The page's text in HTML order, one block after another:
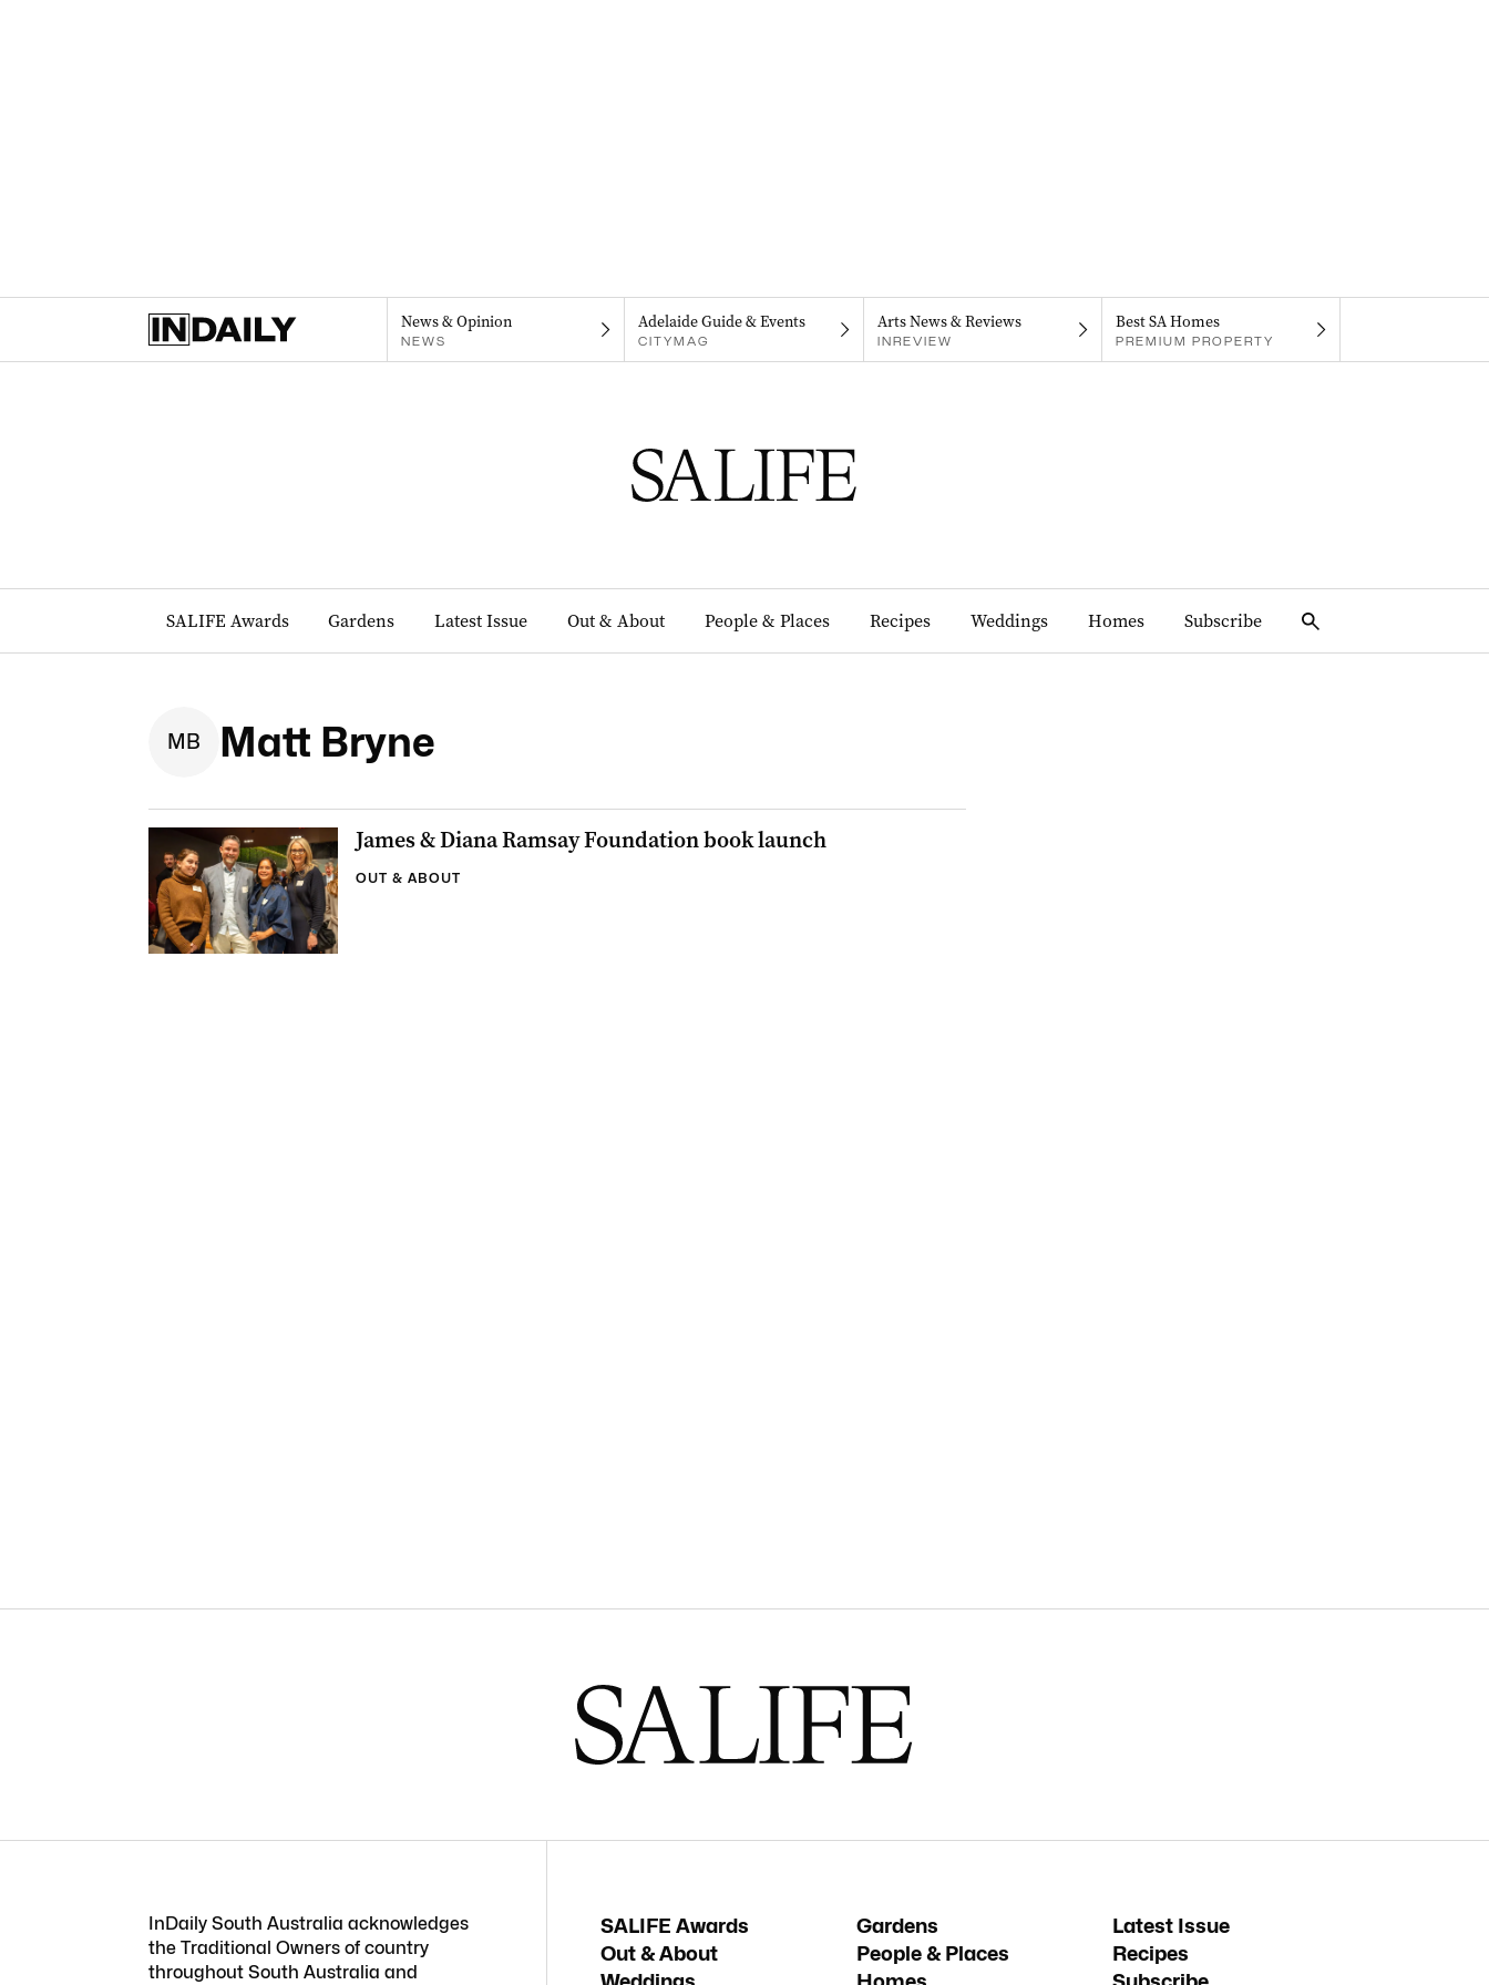
News & Opinion
NEWS
Adelaide Guide & Events
CITYMAG
Arts News & Reviews
INREVIEW
Best SA Homes
PREMIUM PROPERTY
SALIFE Awards Gardens Latest Issue Out & About People & Places Recipes Weddings Homes Subscribe
M B Matt Bryne
James & Diana Ramsay Foundation book launch
OUT & ABOUT
InDaily South Australia acknowledges
the Traditional Owners of country
throughout South Australia and
SALIFE Awards Gardens
Latest Issue
Out & About
People & Places
Recipes